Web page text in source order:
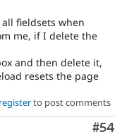
fieldsets when
me, if I delete the
and then delete it,
resets the page
registerto post comments
#54